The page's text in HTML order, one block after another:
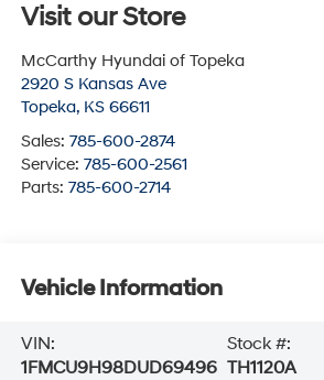
Visit our Store
McCarthy Hyundai of Topeka
2920 S Kansas Ave
Topeka, KS 66611
Sales: 785-600-2874
Service: 785-600-2561
Parts: 785-600-2714
Vehicle Information
VIN:
1FMCU9H98DUD69496
Stock #:
TH1120A